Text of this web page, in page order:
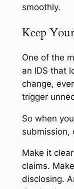
smoothly.
Keep
One of the
an IDS that
change,
trigger
So when
submission,
Make it
claims.
disclosing.